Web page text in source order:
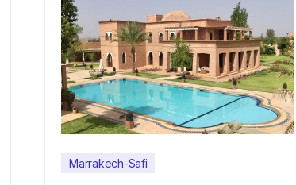
Marrakech-Safi